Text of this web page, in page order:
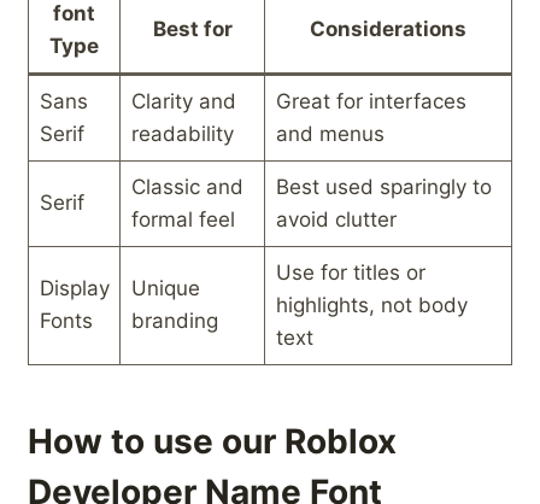
font
⁢Type
Best for Considerations
Sans
Serif
Clarity and
readability
Great for ⁢interfaces
and ⁣menus
Serif
Classic and
formal feel
Best used sparingly to
avoid clutter
Display
Fonts
Unique‍
branding
Use for ⁢titles ⁢or
highlights, ‍not body
text
How to use our Roblox
Developer Name Font